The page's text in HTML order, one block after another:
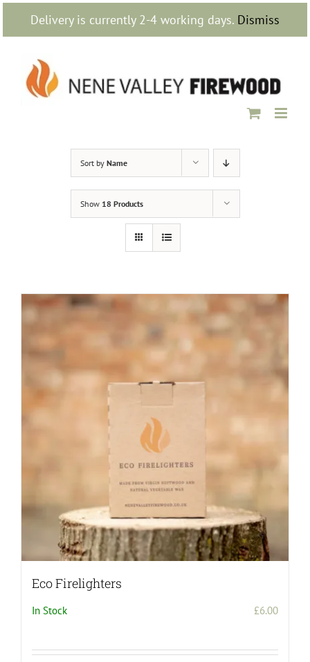
Delivery is currently 2-4 working days. Dismiss
Skip
content
Sort by Name
Show 18 Products
Eco Firelighters
In Stock £6.00